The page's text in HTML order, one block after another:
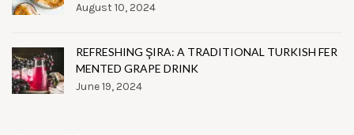
August 10, 2024
REFRESHING ŞIRA: A TRADITIONAL TURKISH FER
MENTED GRAPE DRINK
June 19, 2024